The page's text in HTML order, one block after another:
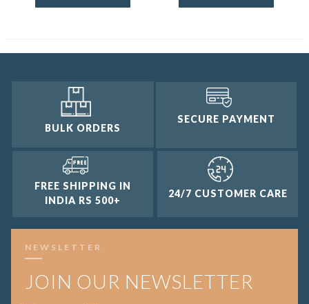
BULK ORDERS
SECURE PAYMENT
FREE SHIPPING IN
INDIA RS 500+
24/7 CUSTOMER CARE
NEWSLETTER
JOIN OUR NEWSLETTER